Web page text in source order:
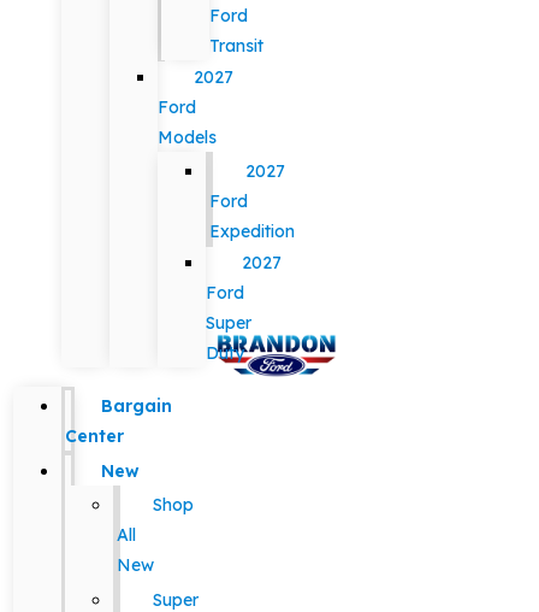
Ford
Transit
2027
Ford
Models
2027
Ford
Expedition
2027
Ford
Super
Duty
Bargain
Center
New
Shop
All
New
Super